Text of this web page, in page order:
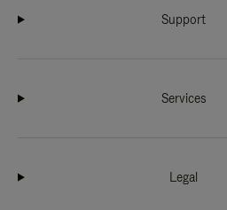
Support
Services
Legal